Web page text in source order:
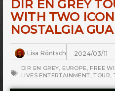
DIR EN GREY
WITH TWO
NOSTALGIA
Lisa Röntsch 2024/03/11
DIR EN GREY EUROPE FREE
LIVES ENTERTAINMENT ,TOUR